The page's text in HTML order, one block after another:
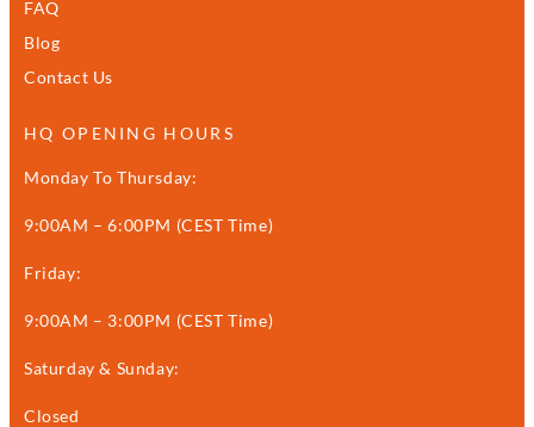
FAQ
Blog
Contact Us
HQ OPENING HOURS
Monday To Thursday:
9:00AM – 6:00PM (CEST Time)
Friday:
9:00AM – 3:00PM (CEST Time)
Saturday & Sunday:
Closed